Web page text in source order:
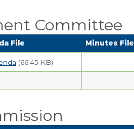
Committee
File Minutes File
(66.45 KB)